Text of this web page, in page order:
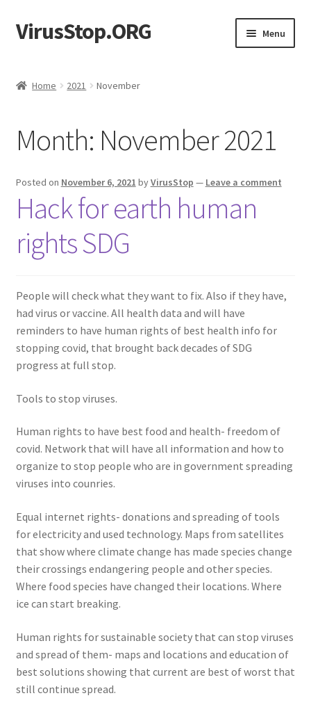
Skip
to
Skip
to
VirusStop.ORG Menu
Members
Register
Activate
Home 2021 November
Month: November 2021
Posted on November 6, 2021 byVirusStop — Leave a comment
Hack for earth human
rights SDG
People will check what they want to fix. Also if they have,
had virus or vaccine. All health data and will have
reminders to have human rights of best health info for
stopping covid, that brought back decades of SDG
progress at full stop.
Tools to stop viruses.
Human rights to have best food and health- freedom of
covid. Network that will have all information and how to
organize to stop people who are in government spreading
viruses into counries.
Equal internet rights- donations and spreading of tools
for electricity and used technology. Maps from satellites
that show where climate change has made species change
their crossings endangering people and other species.
Where food species have changed their locations. Where
ice can start breaking.
Human rights for sustainable society that can stop viruses
and spread of them- maps and locations and education of
best solutions showing that current are best of worst that
still continue spread.